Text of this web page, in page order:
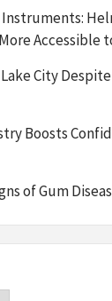
Instruments:
Accessible
City
Boosts
of Gum